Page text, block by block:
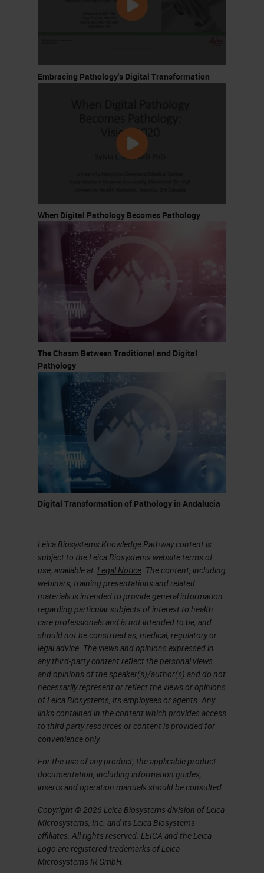
Embracing Pathology's Digital Transformation
When Digital Pathology Becomes Pathology
The Chasm Between Traditional and Digital
Pathology
Digital Transformation of Pathology in Andalucia
Leica Biosystems Knowledge Pathway content is
subject to the Leica Biosystems website terms of
use, available at:Legal Notice. The content, including
webinars, training presentations and related
materials is intended to provide general information
regarding particular subjects of interest to health
care professionals and is not intended to be, and
should not be construed as, medical, regulatory or
legal advice. The views and opinions expressed in
any third-party content reflect the personal views
and opinions of the speaker(s)/author(s) and do not
necessarily represent or reflect the views or opinions
of Leica Biosystems, its employees or agents. Any
links contained in the content which provides access
to third party resources or content is provided for
convenience only.
For the use of any product, the applicable product
documentation, including information guides,
inserts and operation manuals should be consulted.
Copyright © 2026 Leica Biosystems division of Leica
Microsystems, Inc. and its Leica Biosystems
affiliates. All rights reserved. LEICA and the Leica
Logo are registered trademarks of Leica
Microsystems IR GmbH.